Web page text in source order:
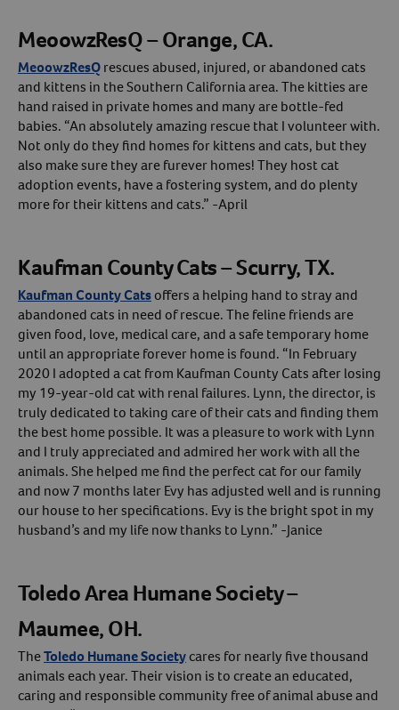
MeoowzResQ – Orange, CA.
MeoowzResQrescues abused, injured, or abandoned cats
and kittens in the Southern California area. The kitties are
hand raised in private homes and many are bottle-fed
babies. “An absolutely amazing rescue that I volunteer with.
Not only do they find homes for kittens and cats, but they
also make sure they are furever homes! They host cat
adoption events, have a fostering system, and do plenty
more for their kittens and cats.” -April
Kaufman County Cats – Scurry, TX.
Kaufman County Catsoffers a helping hand to stray and
abandoned cats in need of rescue. The feline friends are
given food, love, medical care, and a safe temporary home
until an appropriate forever home is found. “In February
2020 I adopted a cat from Kaufman County Cats after losing
my 19-year-old cat with renal failures. Lynn, the director, is
truly dedicated to taking care of their cats and finding them
the best home possible. It was a pleasure to work with Lynn
and I truly appreciated and admired her work with all the
animals. She helped me find the perfect cat for our family
and now 7 months later Evy has adjusted well and is running
our house to her specifications. Evy is the bright spot in my
husband’s and my life now thanks to Lynn.” -Janice
Toledo Area Humane Society –
Maumee, OH.
TheToledo Humane Societycares for nearly five thousand
animals each year. Their vision is to create an educated,
caring and responsible community free of animal abuse and